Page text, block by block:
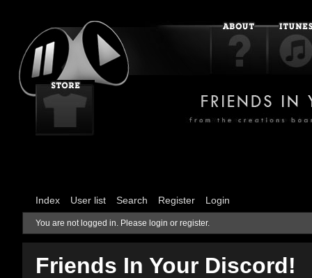
Index User list Search Register Login
You are not logged in. Please login or register.
Friends In Your Discord!